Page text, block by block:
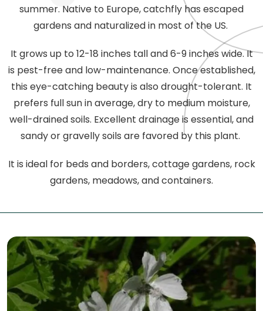
summer. Native to Europe, catchfly has escaped
gardens and naturalized in most of the US.
It grows up to 12-18 inches tall and 6-9 inches wide. It
is pest-free and low-maintenance. Once established,
this eye-catching beauty is also drought-tolerant. It
prefers full sun in average, dry to medium moisture,
well-drained soils. Excellent drainage is essential, and
sandy or gravelly soils are favored by this plant.
It is ideal for beds and borders, cottage gardens, rock
gardens, meadows, and containers.